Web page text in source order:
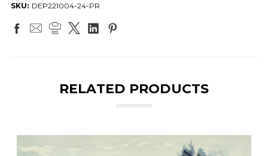
SKU: DEP221004-24-PR
RELATED PRODUCTS
Address